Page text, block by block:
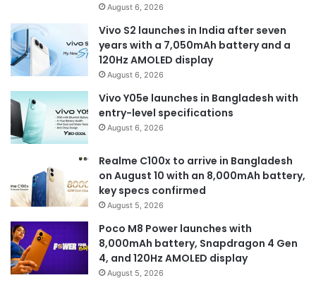
August 6, 2026
Vivo S2 launches in India after seven
years with a 7,050mAh battery and a
120Hz AMOLED display
August 6, 2026
Vivo Y05e launches in Bangladesh with
entry-level specifications
August 6, 2026
Realme C100x to arrive in Bangladesh
on August 10 with an 8,000mAh battery,
key specs confirmed
August 5, 2026
Poco M8 Power launches with
8,000mAh battery, Snapdragon 4 Gen
4, and 120Hz AMOLED display
August 5, 2026